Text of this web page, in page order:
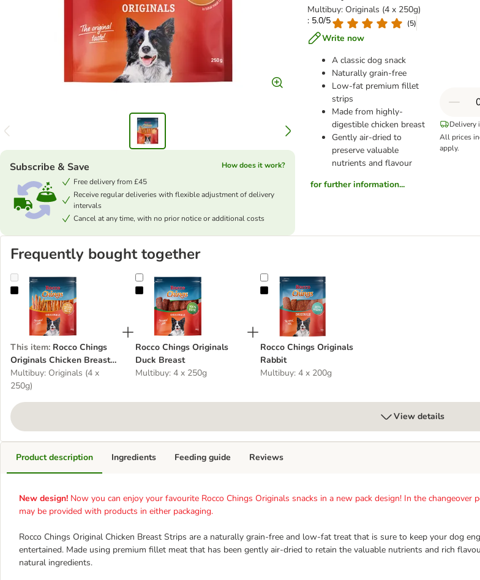
Multibuy: Originals (4 x 250g)
: 5.0/5
(5)
Write now
A classic dog snack
Naturally grain-free
Low-fat premium fillet
strips
Made from highly-
digestible chicken breast
Gently air-dried to
preserve valuable
nutrients and flavour
for further information...
Subscribe & Save
How does it work?
Free delivery from £45
Receive regular deliveries with flexible adjustment of delivery
intervals
Cancel at any time, with no prior notice or additional costs
Delivery
All prices
apply.
Frequently bought together
Rocco Chings Originals Chicken Breast Strips
This item: Rocco Chings
Originals Chicken Breast
Strips
Multibuy: Originals (4 x
250g)
Rocco Chings Originals Duck Breast
Rocco Chings Originals
Duck Breast
Multibuy: 4 x 250g
Rocco Chings Originals Rabbit
Rocco Chings Originals
Rabbit
Multibuy: 4 x 200g
View details
Product description
New design! Now you can enjoy your favourite Rocco Chings Originals snacks in a new pack design! In the changeover
may be provided with products in either packaging.
Rocco Chings Original Chicken Breast Strips are a naturally grain-free and low-fat treat that is sure to keep your dog
entertained. Made using premium fillet meat that has been gently air-dried to retain the valuable nutrients and rich
natural ingredients.
Ingredients Feeding guide Reviews